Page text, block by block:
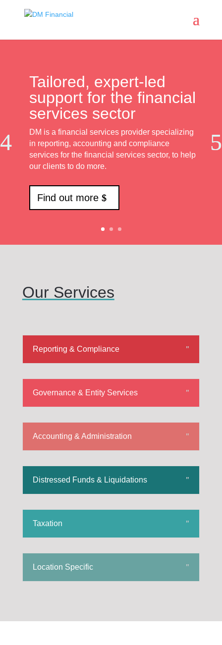
Tailored, expert-led
support for the financial
services sector
DM is a financial services provider specializing
in reporting, accounting and compliance
services for the financial services sector, to help
our clients to do more.
Find out more
Our Services
Reporting & Compliance
Governance & Entity Services
Accounting & Administration
Distressed Funds & Liquidations
Taxation
Location Specific